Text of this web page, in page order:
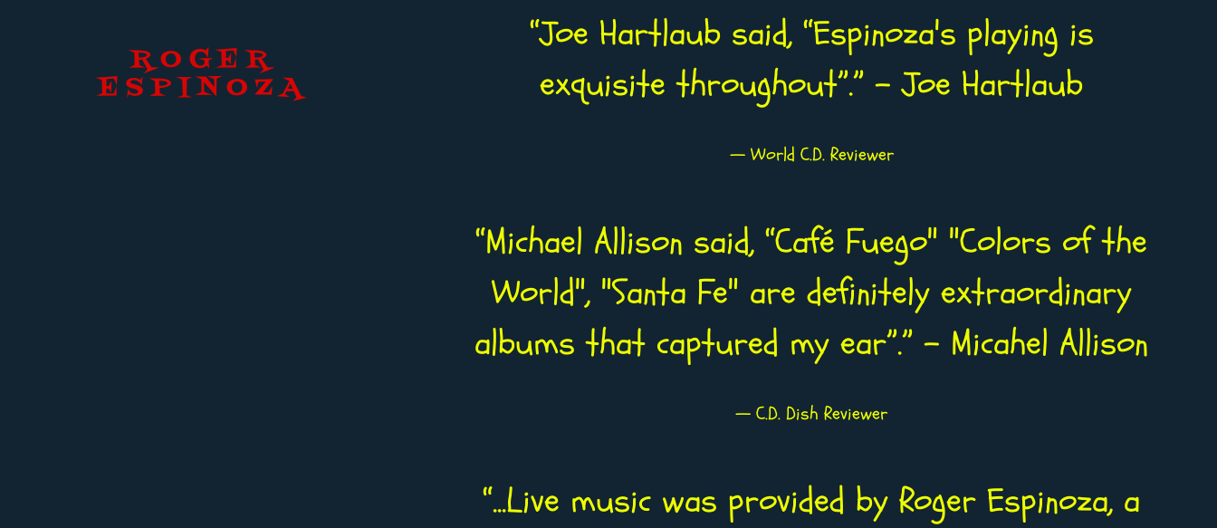
ROGER
ESPINOZA
“Joe Hartlaub said, “Espinoza's playing is
exquisite throughout”.” - Joe Hartlaub
— World C.D. Reviewer
“Michael Allison said, “Café Fuego" "Colors of the
World", "Santa Fe" are definitely extraordinary
albums that captured my ear”.” - Micahel Allison
— C.D. Dish Reviewer
“...Live music was provided by Roger Espinoza, a